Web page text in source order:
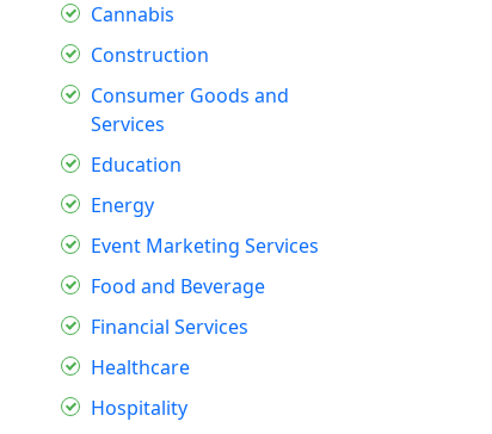
Cannabis
Construction
Consumer Goods and
Services
Education
Energy
Event Marketing Services
Food and Beverage
Financial Services
Healthcare
Hospitality